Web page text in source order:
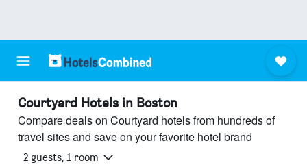
Courtyard Hotels in Boston
Compare deals on Courtyard hotels from hundreds of
travel sites and save on your favorite hotel brand
2 guests, 1 room